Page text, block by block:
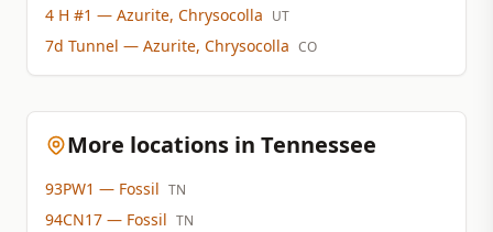
4 H #1 — Azurite, Chrysocolla UT
7d Tunnel — Azurite, Chrysocolla CO
More locations in Tennessee
93PW1 — Fossil TN
94CN17 — Fossil TN